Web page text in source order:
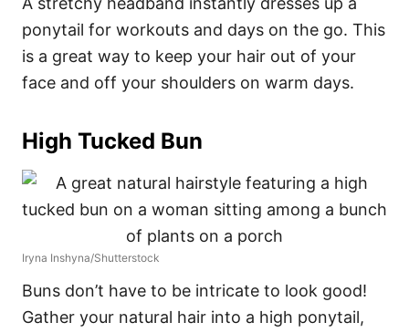
ponytail for workouts and days on the go. This
is a great way to keep your hair out of your
face and off your shoulders on warm days.
High Tucked Bun
Iryna Inshyna/Shutterstock
Buns don’t have to be intricate to look good!
Gather your natural hair into a high ponytail,